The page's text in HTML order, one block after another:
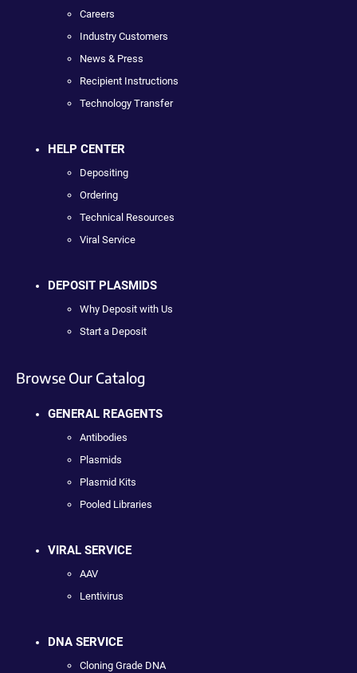
Careers
Industry Customers
News & Press
Recipient Instructions
Technology Transfer
HELP CENTER
Depositing
Ordering
Technical Resources
Viral Service
DEPOSIT PLASMIDS
Why Deposit with Us
Start a Deposit
Browse Our Catalog
GENERAL REAGENTS
Antibodies
Plasmids
Plasmid Kits
Pooled Libraries
VIRAL SERVICE
AAV
Lentivirus
DNA SERVICE
Cloning Grade DNA